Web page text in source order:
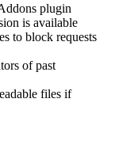
plugin
is available
to block requests
of past
files if